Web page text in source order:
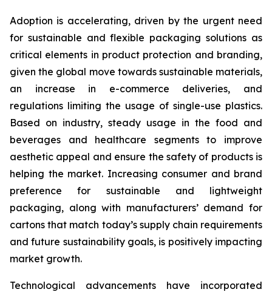
Adoption is accelerating, driven by the urgent need
for sustainable and flexible packaging solutions as
critical elements in product protection and branding,
given the global move towards sustainable materials,
an increase in e-commerce deliveries, and
regulations limiting the usage of single-use plastics.
Based on industry, steady usage in the food and
beverages and healthcare segments to improve
aesthetic appeal and ensure the safety of products is
helping the market. Increasing consumer and brand
preference for sustainable and lightweight
packaging, along with manufacturers’ demand for
cartons that match today’s supply chain requirements
and future sustainability goals, is positively impacting
market growth.
Technological advancements have incorporated